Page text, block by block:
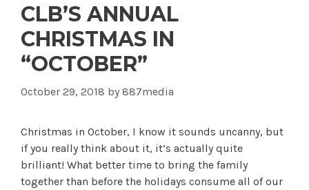
CLB’S ANNUAL
CHRISTMAS IN
“OCTOBER”
October 29, 2018 by 887media
Christmas in October, I know it sounds uncanny, but
if you really think about it, it’s actually quite
brilliant! What better time to bring the family
together than before the holidays consume all of our